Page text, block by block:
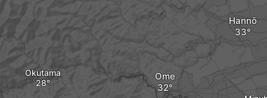
Okutama
Hannō
Ome